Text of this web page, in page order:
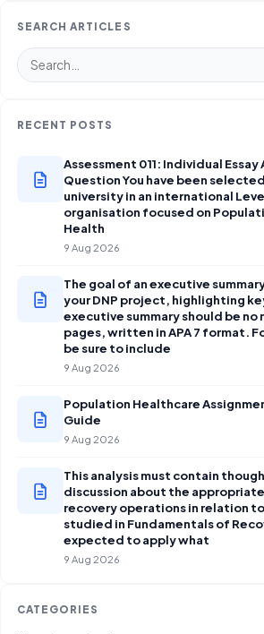
SEARCH ARTICLES
RECENT POSTS
Assessment 011: Individual Essay
Question You have been
university in an international
organisation focused on
Health
9 Aug 2026
The goal of an executive
your DNP project, highlighting
executive summary should be no
pages, written in APA 7 format.
be sure to include
9 Aug 2026
Population Healthcare
Guide
9 Aug 2026
This analysis must contain
discussion about the
recovery operations in relation
studied in Fundamentals of
expected to apply what
9 Aug 2026
CATEGORIES